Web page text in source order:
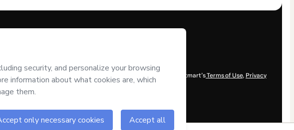
responsibility for the content and/or control over it; (ii) agree to Hotmart’sTerms of Use, Privacy